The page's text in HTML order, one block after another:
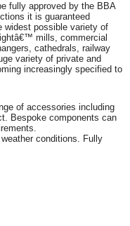
fully approved by the BBA
it is guaranteed
widest possible variety of
mills, commercial
cathedrals, railway
variety of private and
increasingly specified to
of accessories including
Bespoke components can
conditions. Fully